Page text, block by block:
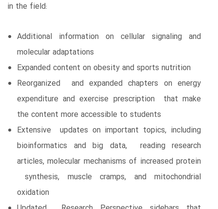
in the field:
Additional information on cellular signaling and
molecular adaptations
Expanded content on obesity and sports nutrition
Reorganized and expanded chapters on energy
expenditure and exercise prescription that make
the content more accessible to students
Extensive updates on important topics, including
bioinformatics and big data, reading research
articles, molecular mechanisms of increased protein
synthesis, muscle cramps, and mitochondrial
oxidation